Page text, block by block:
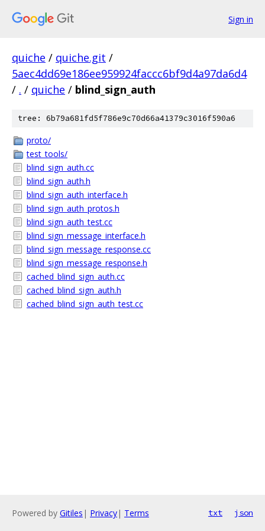
Sign in
quiche / quiche.git /
5aec4dd69e186ee959924faccc6bf9d4a97da6d4
/ . / quiche / blind_sign_auth
tree: 6b79a681fd5f786e9c70d66a41379c3016f590a6
proto/
test_tools/
blind_sign_auth.cc
blind_sign_auth.h
blind_sign_auth_interface.h
blind_sign_auth_protos.h
blind_sign_auth_test.cc
blind_sign_message_interface.h
blind_sign_message_response.cc
blind_sign_message_response.h
cached_blind_sign_auth.cc
cached_blind_sign_auth.h
cached_blind_sign_auth_test.cc
Powered by Gitiles | Privacy| Terms txt json